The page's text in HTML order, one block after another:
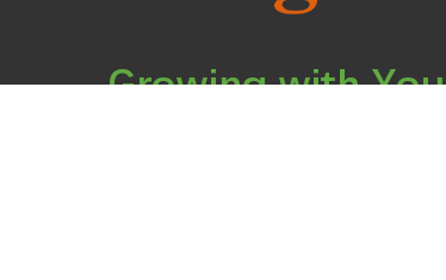
Growing with You